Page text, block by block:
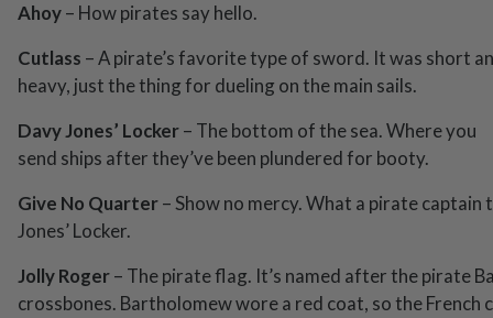
Ahoy– How pirates say hello.
Cutlass – A pirate’s favorite type of sword. It was short
heavy, just the thing for dueling on the main sails.
Davy Jones’ Locker– The bottom of the sea. Where you
send ships after they’ve been plundered for booty.
Give No Quarter– Show no mercy. What a pirate
Jones’ Locker.
Jolly Roger– The pirate flag. It’s named after the pirate
crossbones. Bartholomew wore a red coat, so the French